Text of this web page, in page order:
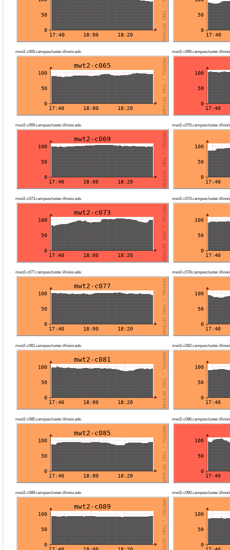
mwt2-c065.campuscluster.illinois.edu mwt2-
mwt2-c069.campuscluster.illinois.edu mwt2-
mwt2-c073.campuscluster.illinois.edu mwt2-
mwt2-c077.campuscluster.illinois.edu mwt2-
mwt2-c081.campuscluster.illinois.edu mwt2-
mwt2-c085.campuscluster.illinois.edu mwt2-
mwt2-c089.campuscluster.illinois.edu mwt2-